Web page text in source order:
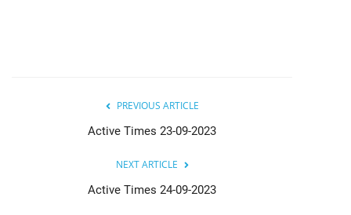
PREVIOUS ARTICLE
Active Times 23-09-2023
NEXT ARTICLE
Active Times 24-09-2023